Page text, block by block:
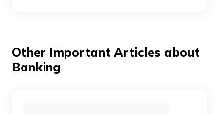
Other Important Articles about
Banking